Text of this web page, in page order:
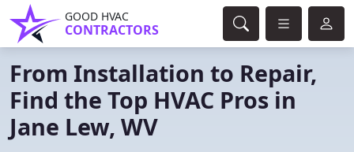
GOOD HVAC
CONTRACTORS
From Installation to Repair,
Find the Top HVAC Pros in
Jane Lew, WV